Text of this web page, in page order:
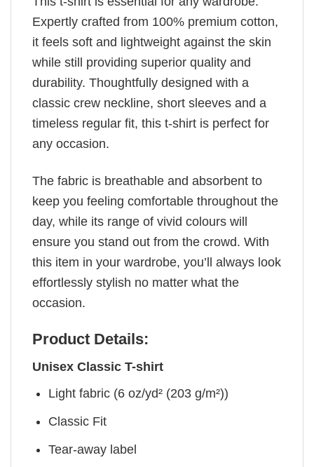
Expertly crafted from 100% premium cotton,
it feels soft and lightweight against the skin
while still providing superior quality and
durability. Thoughtfully designed with a
classic crew neckline, short sleeves and a
timeless regular fit, this t-shirt is perfect for
any occasion.
The fabric is breathable and absorbent to
keep you feeling comfortable throughout the
day, while its range of vivid colours will
ensure you stand out from the crowd. With
this item in your wardrobe, you’ll always look
effortlessly stylish no matter what the
occasion.
Product Details:
Unisex Classic T-shirt
Light fabric (6 oz/yd² (203 g/m²))
Classic Fit
Tear-away label